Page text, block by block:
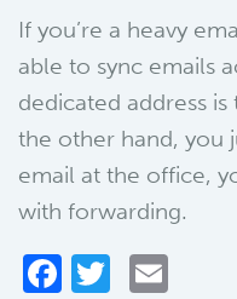
If you’re a heavy
able to sync emails
dedicated address
the other hand, you
email at the office,
with forwarding.
Facebook
Twitter